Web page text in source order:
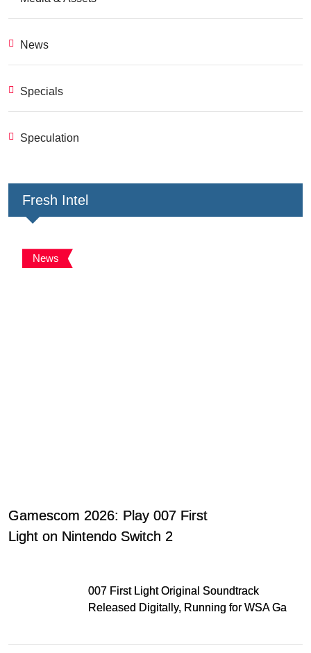
News
Specials
Speculation
Fresh Intel
News
Gamescom 2026: Play 007 First
Light on Nintendo Switch 2
007 First Light Original Soundtrack
Released Digitally, Running for WSA Game